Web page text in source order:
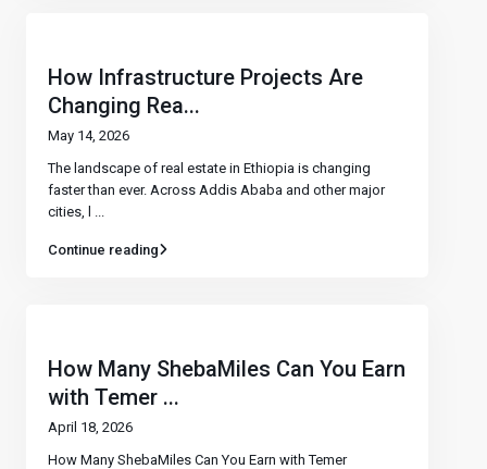
How Infrastructure Projects Are
Changing Rea...
May 14, 2026
The landscape of real estate in Ethiopia is changing
faster than ever. Across Addis Ababa and other major
cities, l
Continue reading
How Many ShebaMiles Can You Earn
with Temer ...
April 18, 2026
How Many ShebaMiles Can You Earn with Temer